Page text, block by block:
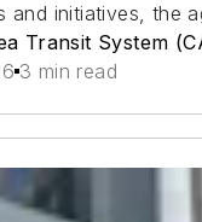
and initiatives, the
Transit System
3 min read